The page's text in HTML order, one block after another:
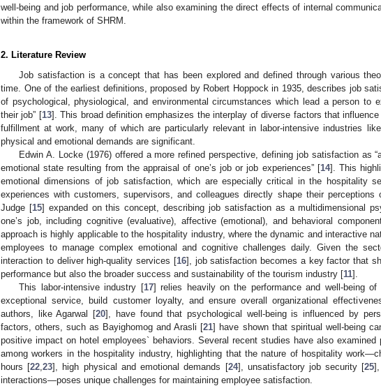
well-being and job performance, while also examining the direct effects of internal
within the framework of SHRM.
2. Literature Review
Job satisfaction is a concept that has been explored and defined through various
time. One of the earliest definitions, proposed by Robert Hoppock in 1935, describes job
of psychological, physiological, and environmental circumstances which lead a person to
their job” [13]. This broad definition emphasizes the interplay of diverse factors that influence
fulfillment at work, many of which are particularly relevant in labor-intensive industries
physical and emotional demands are significant.
Edwin A. Locke (1976) offered a more refined perspective, defining job satisfaction as
emotional state resulting from the appraisal of one’s job or job experiences” [14]. This
emotional dimensions of job satisfaction, which are especially critical in the hospitality
experiences with customers, supervisors, and colleagues directly shape their perceptions
Judge [15] expanded on this concept, describing job satisfaction as a multidimensional
one’s job, including cognitive (evaluative), affective (emotional), and behavioral
approach is highly applicable to the hospitality industry, where the dynamic and interactive
employees to manage complex emotional and cognitive challenges daily. Given the
interaction to deliver high-quality services [16], job satisfaction becomes a key factor that
performance but also the broader success and sustainability of the tourism industry [11].
This labor-intensive industry [17] relies heavily on the performance and well-being
exceptional service, build customer loyalty, and ensure overall organizational
authors, like Agarwal [20], have found that psychological well-being is influenced by
factors, others, such as Bayighomog and Arasli [21] have shown that spiritual well-being
positive impact on hotel employees` behaviors. Several recent studies have also examined
among workers in the hospitality industry, highlighting that the nature of hospitality
hours [22 ,23], high physical and emotional demands [24], unsatisfactory job security [25
interactions—poses unique challenges for maintaining employee satisfaction.